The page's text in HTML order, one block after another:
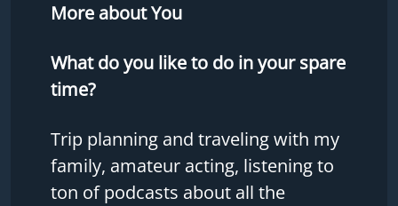
More about You
What do you like to do in your spare
time?
Trip planning and traveling with my
family, amateur acting, listening to
ton of podcasts about all the